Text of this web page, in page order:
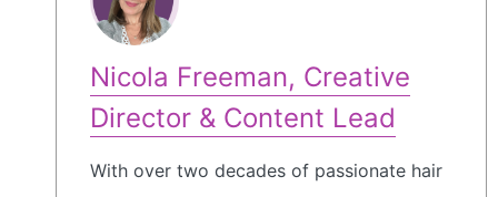
Nicola Freeman, Creative
Director & Content Lead
With over two decades of passionate hair